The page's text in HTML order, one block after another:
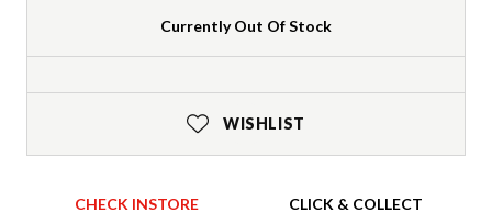
Currently Out Of Stock
WISHLIST
CHECK INSTORE CLICK & COLLECT